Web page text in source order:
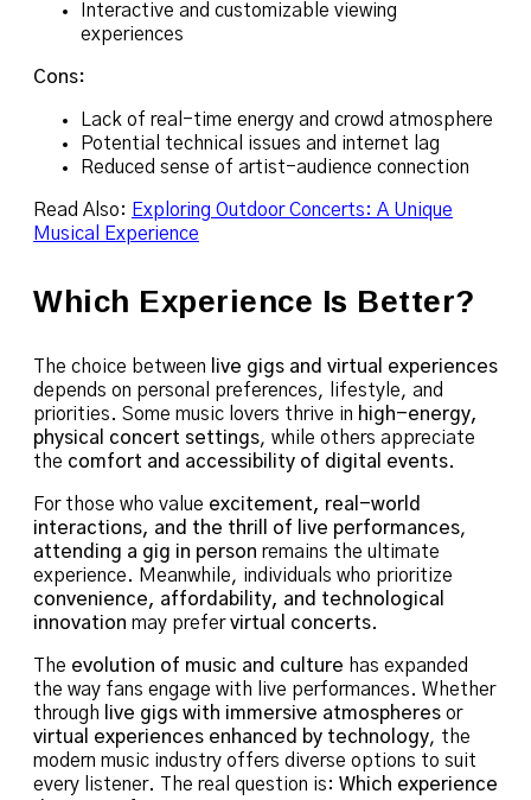
Interactive and customizable viewing
experiences
Cons:
Lack of real-time energy and crowd atmosphere
Potential technical issues and internet lag
Reduced sense of artist-audience connection
Read Also: Exploring Outdoor Concerts: A Unique
Musical Experience
Which Experience Is Better?
The choice between
live gigs and virtual experiences
depends on personal preferences, lifestyle, and
priorities. Some music lovers thrive in high-energy,
physical concert settings, while others appreciate
the comfort and accessibility of digital events.
For those who value excitement, real-world
interactions, and the thrill of live performances,
attending a gig in person remains the ultimate
experience. Meanwhile, individuals who prioritize
convenience, affordability, and technological
innovation may prefervirtual concerts.
The evolution of music and culture has expanded
the way fans engage with live performances. Whether
through
live gigs with immersive atmospheres or
virtual experiences enhanced by technology, the
modern music industry offers diverse options to suit
every listener. The real question is: Which experience